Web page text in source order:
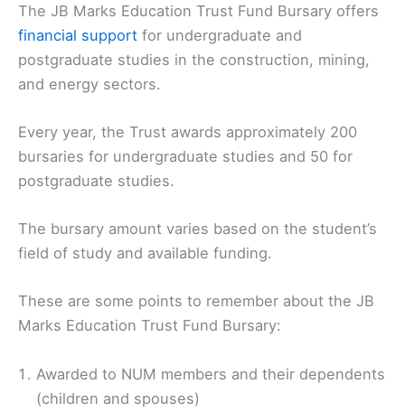
The JB Marks Education Trust Fund Bursary offers
financial support for undergraduate and
postgraduate studies in the construction, mining,
and energy sectors.
Every year, the Trust awards approximately 200
bursaries for undergraduate studies and 50 for
postgraduate studies.
The bursary amount varies based on the student’s
field of study and available funding.
These are some points to remember about the JB
Marks Education Trust Fund Bursary:
Awarded to NUM members and their dependents
(children and spouses)